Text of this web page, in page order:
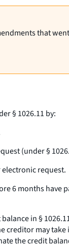
that
§ 1026.11 by:
(under §
request.
6 months
in §
creditor may
the credit